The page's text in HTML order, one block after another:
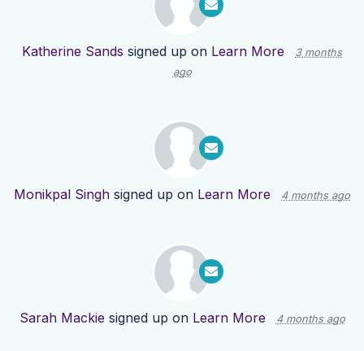
Katherine Sands signed up on Learn More
3 months
ago
Monikpal Singh signed up on Learn More 4 months ago
Sarah Mackie signed up on Learn More 4 months ago